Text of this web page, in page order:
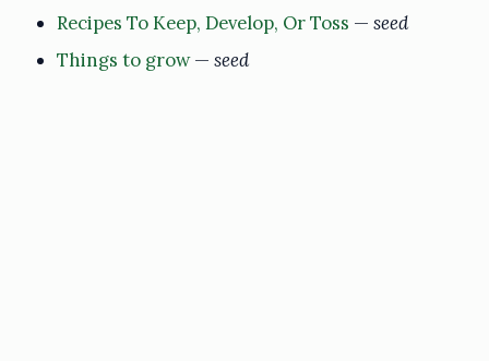
Recipes To Keep, Develop, Or Toss — seed
Things to grow— seed